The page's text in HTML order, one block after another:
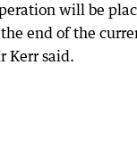
will be
end of the
Kerr said.